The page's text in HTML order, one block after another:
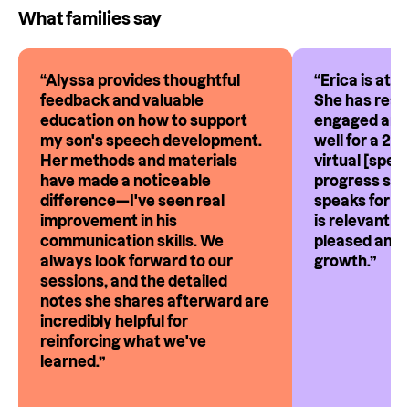
What families say
“Alyssa provides thoughtful
feedback and valuable
education on how to support
my son's speech development.
Her methods and materials
have made a noticeable
difference—I've seen real
improvement in his
communication skills. We
always look forward to our
sessions, and the detailed
notes she shares afterward are
incredibly helpful for
reinforcing what we've
learned.”
“Erica is
She has
engaged
well for a 2-
virtual
progress
speaks for
is relevant
pleased and
growth.”